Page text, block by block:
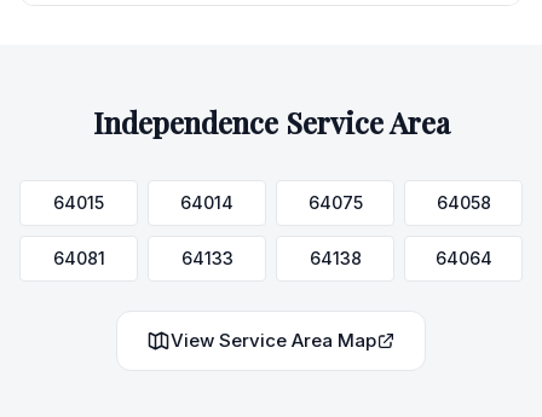
IndependenceService Area
64015 64014 64075 64058
64081 64133 64138 64064
View Service Area Map